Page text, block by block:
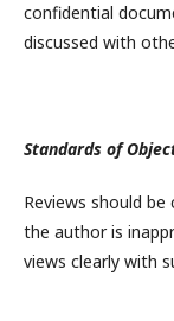
confidential
discussed with
Standards of
Reviews should
the author is
views clearly with